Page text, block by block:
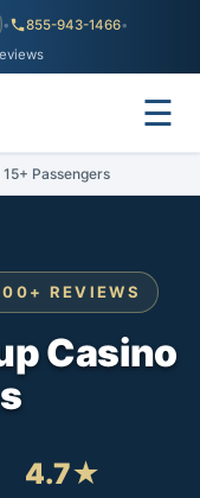
• 855-943-1466•
☰
Passengers
REVIEWS
Casino
4.7★